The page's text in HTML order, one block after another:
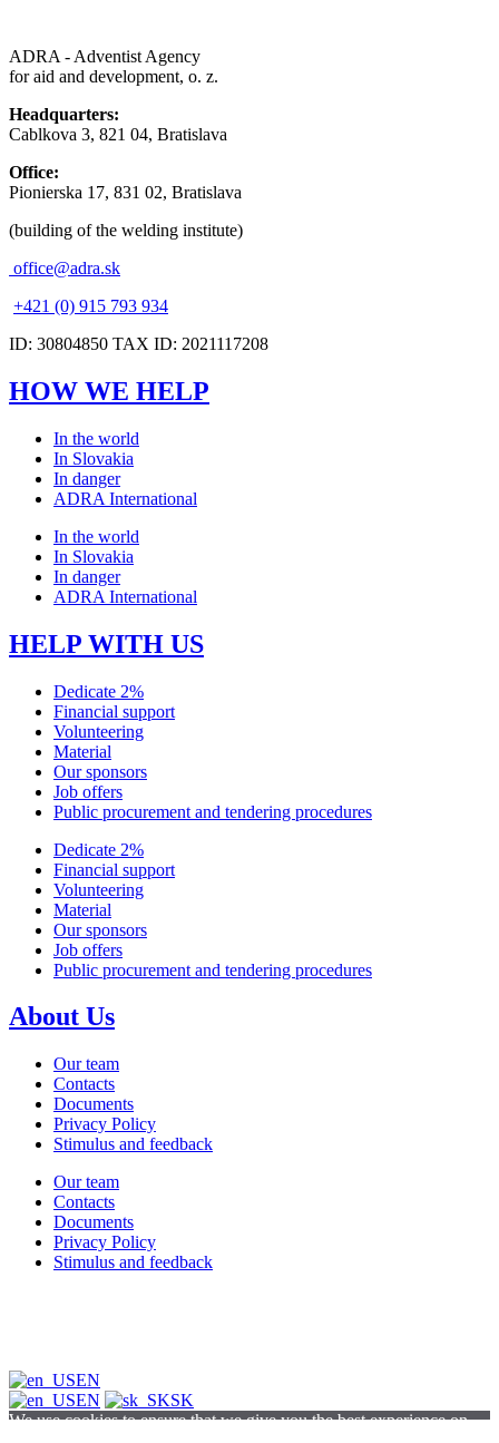
ADRA - Adventist Agency
for aid and development, o. z.
Headquarters:
Cablkova 3, 821 04, Bratislava
Office:
Pionierska 17, 831 02, Bratislava
(building of the welding institute)
office@adra.sk
+421 (0) 915 793 934
ID: 30804850 TAX ID: 2021117208
HOW WE HELP
In the world
In Slovakia
In danger
ADRA International
In the world
In Slovakia
In danger
ADRA International
HELP WITH US
Dedicate 2%
Financial support
Volunteering
Material
Our sponsors
Job offers
Public procurement and tendering procedures
Dedicate 2%
Financial support
Volunteering
Material
Our sponsors
Job offers
Public procurement and tendering procedures
About Us
Our team
Contacts
Documents
Privacy Policy
Stimulus and feedback
Our team
Contacts
Documents
Privacy Policy
Stimulus and feedback
EN
EN
SK
We use cookies to ensure that we give you the best experience on